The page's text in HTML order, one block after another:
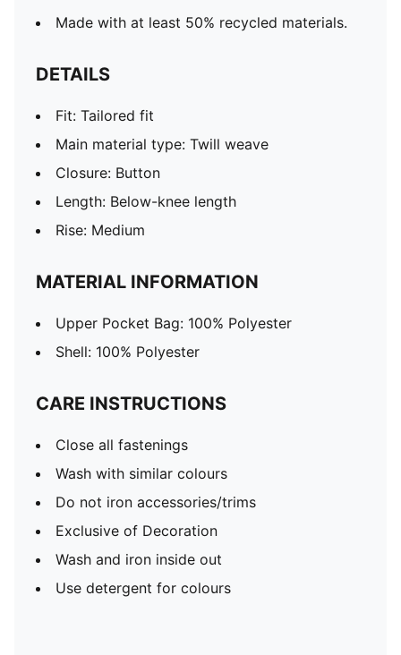
Made with at least 50% recycled materials.
DETAILS
Fit: Tailored fit
Main material type: Twill weave
Closure: Button
Length: Below-knee length
Rise: Medium
MATERIAL INFORMATION
Upper Pocket Bag: 100% Polyester
Shell: 100% Polyester
CARE INSTRUCTIONS
Close all fastenings
Wash with similar colours
Do not iron accessories/trims
Exclusive of Decoration
Wash and iron inside out
Use detergent for colours